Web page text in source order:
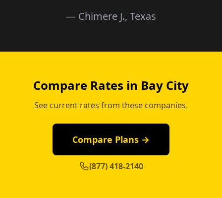
— Chimere J., Texas
Compare Rates in Bay City
See current rates from these companies.
Compare Plans →
(877) 418-2140